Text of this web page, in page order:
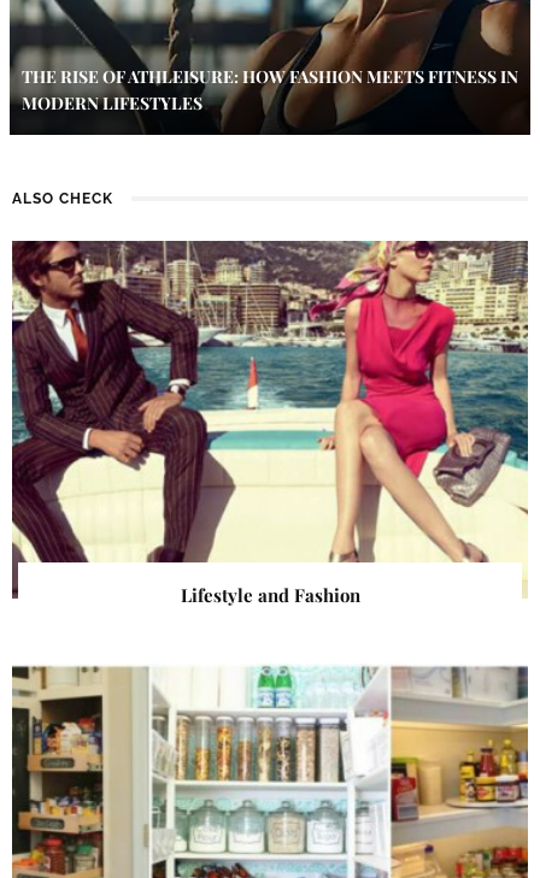
THE RISE OF ATHLEISURE: HOW FASHION MEETS FITNESS IN
MODERN LIFESTYLES
ALSO CHECK
Lifestyle and Fashion